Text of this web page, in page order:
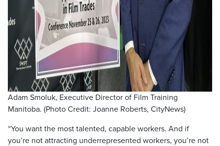
Adam Smoluk, Executive Director of Film Training
Manitoba. (Photo Credit: Joanne Roberts, CityNews)
“You want the most talented, capable workers. And if
you’re not attracting underrepresented workers, you’re not